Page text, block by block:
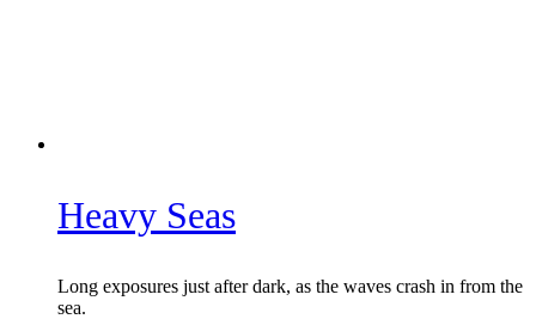
Heavy Seas
Long exposures just after dark, as the waves crash in from the
sea.